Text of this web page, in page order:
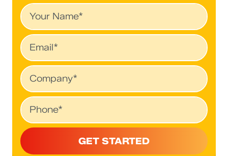
Name
Email
Company
Phone